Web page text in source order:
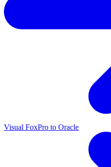
Visual FoxPro to Oracle